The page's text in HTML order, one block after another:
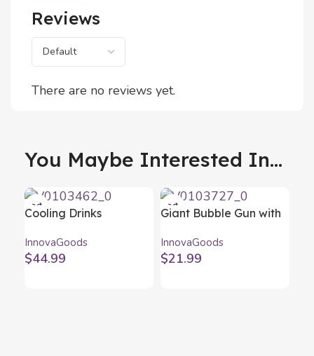
Reviews
There are no reviews yet.
You Maybe Interested In...
Cooling Drinks
InnovaGoods
InnovaGoods
$44.99
Giant Bubble Gun with
InnovaGoods
InnovaGoods
$21.99